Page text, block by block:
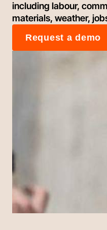
including labour,
materials, weather,
Request a demo